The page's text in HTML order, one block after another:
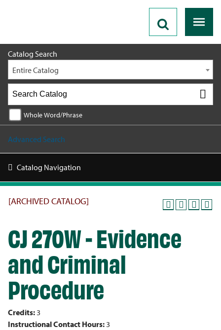
Catalog Search
Entire Catalog
Whole Word/Phrase
Advanced Search
Catalog Navigation
[ARCHIVED CATALOG]
CJ 270W - Evidence
and Criminal
Procedure
Credits:3
Instructional Contact Hours:3